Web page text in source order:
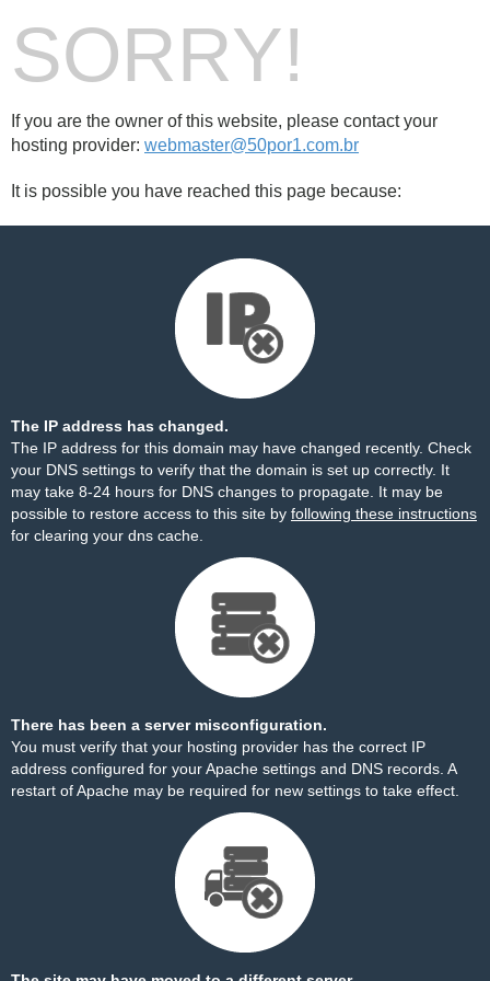
SORRY!
If you are the owner of this website, please contact your
hosting provider: webmaster@50por1.com.br
It is possible you have reached this page because:
The IP address has changed.
The IP address for this domain may have changed recently. Check
your DNS settings to verify that the domain is set up correctly. It
may take 8-24 hours for DNS changes to propagate. It may be
possible to restore access to this site by following these instructions
for clearing your dns cache.
There has been a server misconfiguration.
You must verify that your hosting provider has the correct IP
address configured for your Apache settings and DNS records. A
restart of Apache may be required for new settings to take effect.